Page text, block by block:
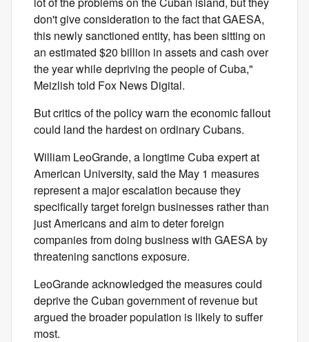
don't give consideration to the fact that GAESA,
this newly sanctioned entity, has been sitting on
an estimated $20 billion in assets and cash over
the year while depriving the people of Cuba,"
Meizlish told Fox News Digital.
But critics of the policy warn the economic fallout
could land the hardest on ordinary Cubans.
William LeoGrande, a longtime Cuba expert at
American University, said the May 1 measures
represent a major escalation because they
specifically target foreign businesses rather than
just Americans and aim to deter foreign
companies from doing business with GAESA by
threatening sanctions exposure.
LeoGrande acknowledged the measures could
deprive the Cuban government of revenue but
argued the broader population is likely to suffer
most.